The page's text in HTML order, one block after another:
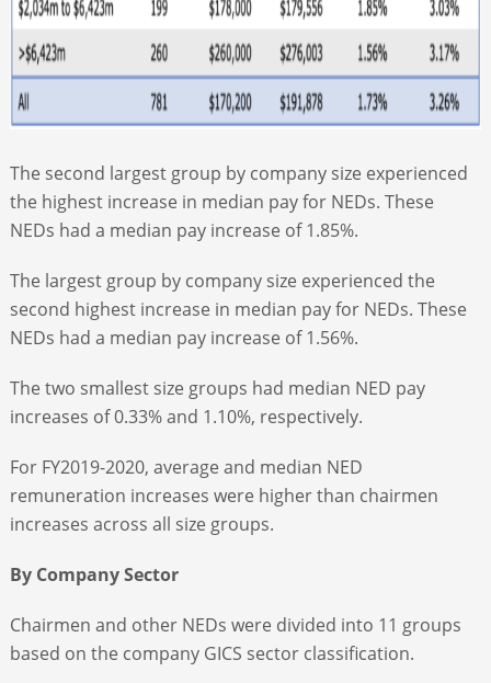
The second largest group by company size experienced
the highest increase in median pay for NEDs. These
NEDs had a median pay increase of 1.85%.
The largest group by company size experienced the
second highest increase in median pay for NEDs. These
NEDs had a median pay increase of 1.56%.
The two smallest size groups had median NED pay
increases of 0.33% and 1.10%, respectively.
For FY2019-2020, average and median NED
remuneration increases were higher than chairmen
increases across all size groups.
By Company Sector
Chairmen and other NEDs were divided into 11 groups
based on the company GICS sector classification.